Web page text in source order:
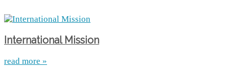
International Mission
read more »